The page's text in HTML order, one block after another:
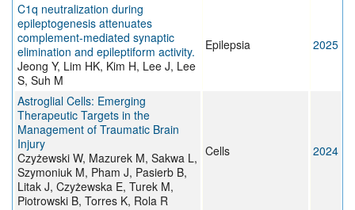
C1q neutralization during
epileptogenesis attenuates
complement-mediated synaptic
elimination and epileptiform activity.
Jeong Y, Lim HK, Kim H, Lee J, Lee
S, Suh M
Epilepsia 2025
Astroglial Cells: Emerging
Therapeutic Targets in the
Management of Traumatic Brain
Injury
Czyżewski W, Mazurek M, Sakwa L,
Szymoniuk M, Pham J, Pasierb B,
Litak J, Czyżewska E, Turek M,
Piotrowski B, Torres K, Rola R
Cells 2024